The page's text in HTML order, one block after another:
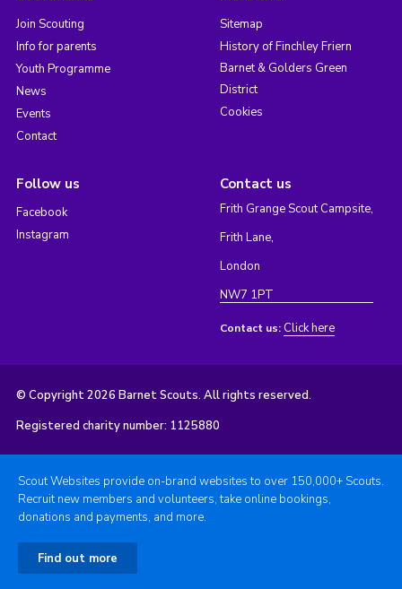
Join Scouting
Info for parents
Youth Programme
News
Events
Contact
Sitemap
History of Finchley Friern
Barnet & Golders Green
District
Cookies
Follow us
Facebook
Instagram
Contact us
Frith Grange Scout Campsite,
Frith Lane,
London
NW7 1PT
Contact us: Click here
© Copyright 2026 Barnet Scouts. All rights reserved.
Registered charity number: 1125880
Scout Websites provide on-brand websites to over 150,000+ Scouts.
Recruit new members and volunteers, take online bookings,
donations and payments, and more.
Find out more